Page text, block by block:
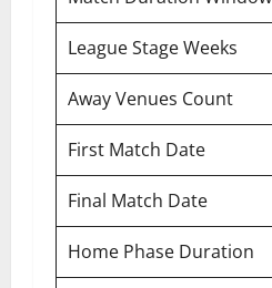
League Stage Weeks
Away Venues Count
First Match Date
Final Match Date
Home Phase Duration